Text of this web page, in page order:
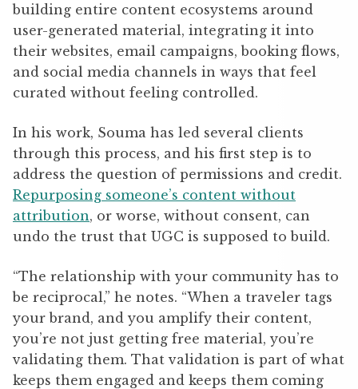
building entire content ecosystems around
user-generated material, integrating it into
their websites, email campaigns, booking flows,
and social media channels in ways that feel
curated without feeling controlled.
In his work, Souma has led several clients
through this process, and his first step is to
address the question of permissions and credit.
Repurposing someone’s content without
attribution, or worse, without consent, can
undo the trust that UGC is supposed to build.
“The relationship with your community has to
be reciprocal,” he notes. “When a traveler tags
your brand, and you amplify their content,
you’re not just getting free material, you’re
validating them. That validation is part of what
keeps them engaged and keeps them coming